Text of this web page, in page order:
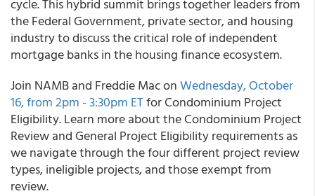
cycle. This hybrid summit brings together leaders from
the Federal Government, private sector, and housing
industry to discuss the critical role of independent
mortgage banks in the housing finance ecosystem.
Join NAMB and Freddie Mac onWednesday, October
16, from 2pm - 3:30pm ETfor Condominium Project
Eligibility. Learn more about the Condominium Project
Review and General Project Eligibility requirements as
we navigate through the four different project review
types, ineligible projects, and those exempt from
review.